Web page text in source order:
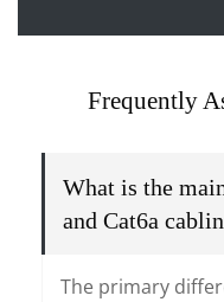
Frequently
What is the
and Cat6a
The primary